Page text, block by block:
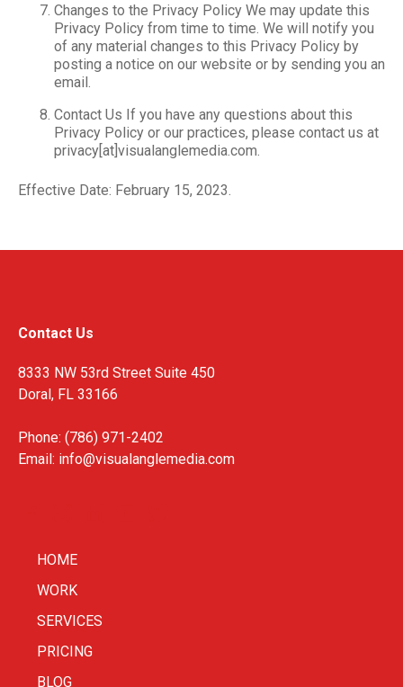
Changes to the Privacy Policy We may update this
Privacy Policy from time to time. We will notify you
of any material changes to this Privacy Policy by
posting a notice on our website or by sending you an
email.
Contact Us If you have any questions about this
Privacy Policy or our practices, please contact us at
privacy[at]visualanglemedia.com.
Effective Date: February 15, 2023.
Contact Us
8333 NW 53rd Street Suite 450
Doral, FL 33166
Phone: (786) 971-2402
Email: info@visualanglemedia.com
HOME
WORK
SERVICES
PRICING
BLOG